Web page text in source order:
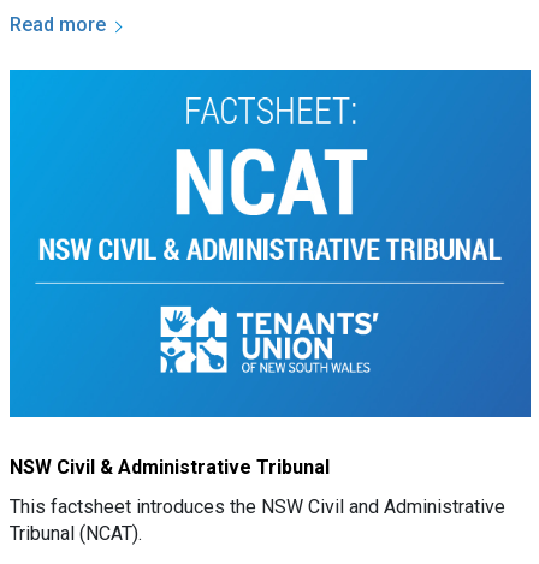
Read more
NSW Civil & Administrative Tribunal
This factsheet introduces the NSW Civil and Administrative
Tribunal (NCAT).